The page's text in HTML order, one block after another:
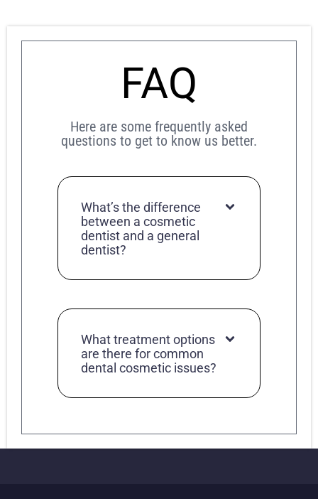
FAQ
Here are some frequently asked
questions to get to know us better.
What’s the difference
between a cosmetic
dentist and a general
dentist?
What treatment options
are there for common
dental cosmetic issues?